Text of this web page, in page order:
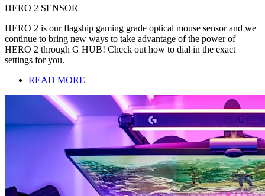
HERO 2 SENSOR
HERO 2 is our flagship gaming grade optical mouse sensor and we
continue to bring new ways to take advantage of the power of
HERO 2 through G HUB! Check out how to dial in the exact
settings for you.
READ MORE